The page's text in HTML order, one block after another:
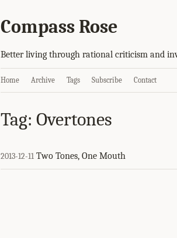
Compass Rose
Better living through rational criticism and
Home Archive Tags Subscribe Contact
Tag: Overtones
2013-12-11 Two Tones, One Mouth